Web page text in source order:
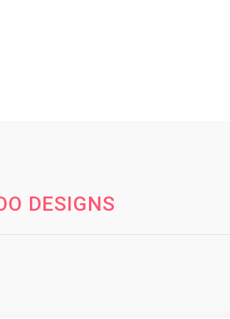
DESIGNS